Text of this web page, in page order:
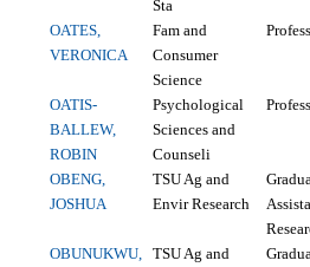
Sta
OATES,
VERONICA
Fam and
Consumer
Science
OATIS-
BALLEW,
ROBIN
Psychological
Sciences and
Counseli
OBENG,
JOSHUA
TSU Ag and
Envir Research
OBUNUKWU,
TSU Ag and